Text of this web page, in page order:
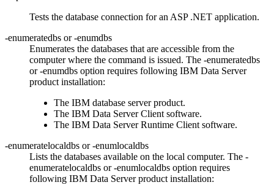
Tests the database connection for an ASP .NET application.
-enumeratedbs or-enumdbs
Enumerates the databases that are accessible from the
computer where the command is issued. The -enumeratedbs
or-enumdbs option requires following IBM Data Server
product installation:
The IBM database server product.
The IBM Data Server Client software.
The IBM Data Server Runtime Client software.
-enumeratelocaldbs or-enumlocaldbs
Lists the databases available on the local computer. The -
enumeratelocaldbs or-enumlocaldbs option requires
following IBM Data Server product installation: